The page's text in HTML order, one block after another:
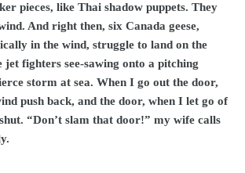
pieces, like Thai shadow puppets. They
And right then, six Canada geese,
in the wind, struggle to land on the
fighters see-sawing onto a pitching
storm at sea. When I go out the door,
push back, and the door, when I let go of
“Don’t slam that door!” my wife calls